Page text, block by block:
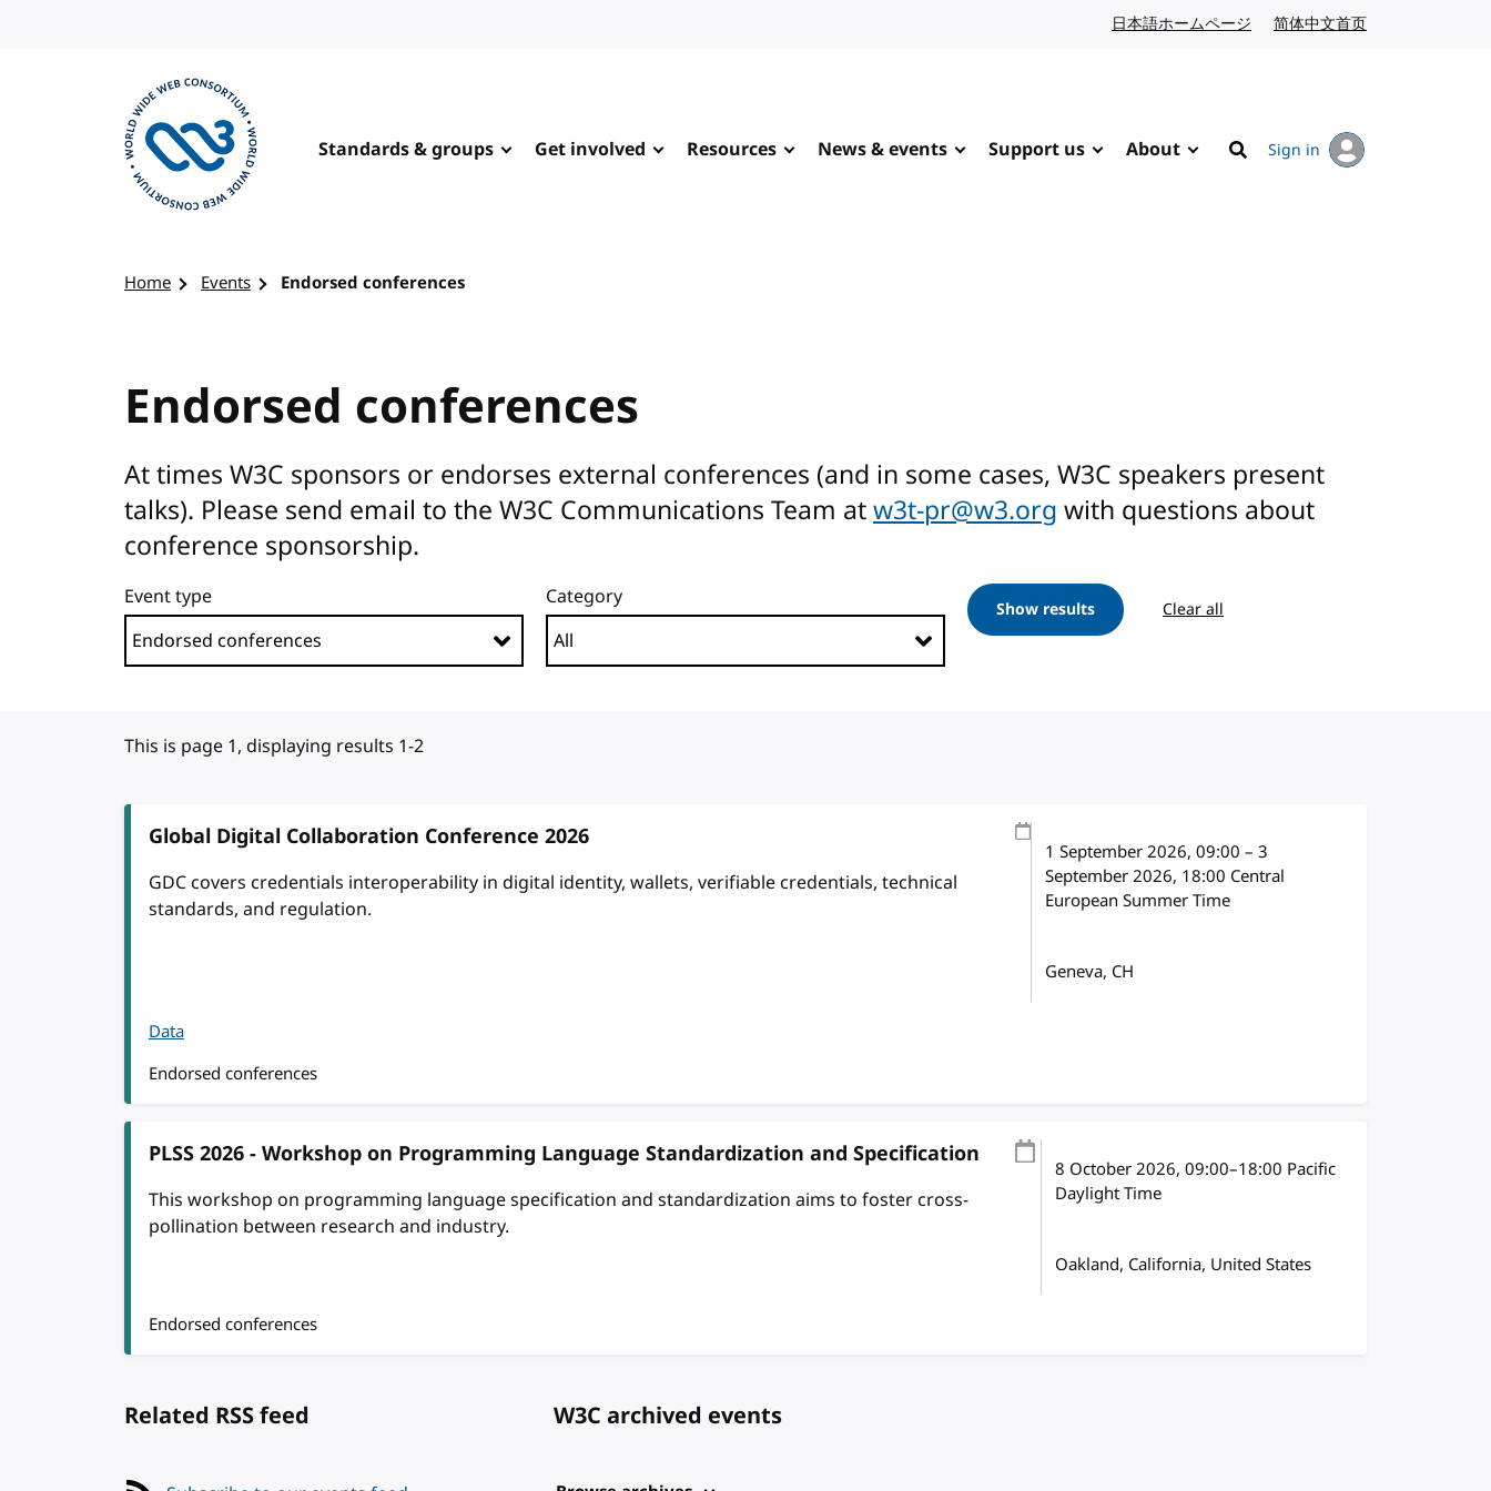
日本語ホームページ Japanese website
简体中文首页
Standards & groups Get involved Resources News & events Support us About
Search
Sign in
Home Events Endorsed conferences
Endorsed conferences
At times W3C sponsors or endorses external conferences (and in some cases, W3C speakers present
talks). Please send email to the W3C Communications Team atw3t-pr@w3.org with questions about
conference sponsorship.
Event type Category Show results Clear all
This is page 1, displaying results 1-2
Global Digital Collaboration Conference 2026
GDC covers credentials interoperability in digital identity, wallets, verifiable credentials, technical
standards, and regulation.
1 September 2026, 09:00 –3
September 2026, 18:00 Central
European Summer Time
Geneva, CH
Data
Endorsed conferences
PLSS 2026 - Workshop on Programming Language Standardization and Specification
This workshop on programming language specification and standardization aims to foster cross-
pollination between research and industry.
8 October 2026, 09:00–18:00 Pacific
Daylight Time
Oakland, California, United States
Endorsed conferences
Related RSS feed W3C archived events